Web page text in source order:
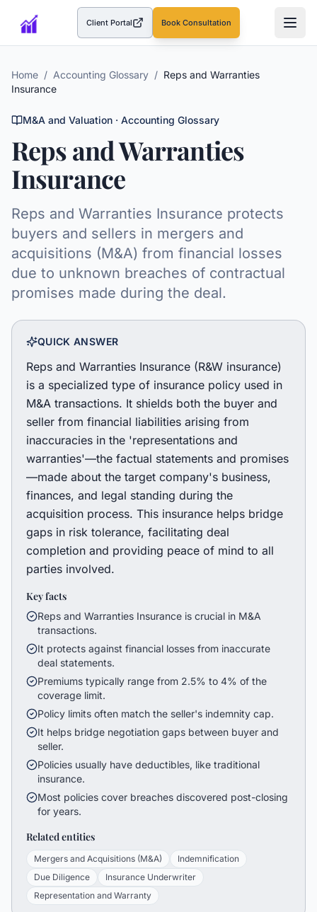
Client Portal(opens in a new tab)Book Consultation
Home / Accounting Glossary / Reps and Warranties
Insurance
M&A and Valuation · Accounting Glossary
Reps and Warranties
Insurance
Reps and Warranties Insurance protects
buyers and sellers in mergers and
acquisitions (M&A) from financial losses
due to unknown breaches of contractual
promises made during the deal.
QUICK ANSWER
Reps and Warranties Insurance (R&W insurance)
is a specialized type of insurance policy used in
M&A transactions. It shields both the buyer and
seller from financial liabilities arising from
inaccuracies in the 'representations and
warranties'—the factual statements and promises
—made about the target company's business,
finances, and legal standing during the
acquisition process. This insurance helps bridge
gaps in risk tolerance, facilitating deal
completion and providing peace of mind to all
parties involved.
Key facts
Reps and Warranties Insurance is crucial in M&A
transactions.
It protects against financial losses from inaccurate
deal statements.
Premiums typically range from 2.5% to 4% of the
coverage limit.
Policy limits often match the seller's indemnity cap.
It helps bridge negotiation gaps between buyer and
seller.
Policies usually have deductibles, like traditional
insurance.
Most policies cover breaches discovered post-closing
for years.
Related entities
Mergers and Acquisitions (M&A)
Indemnification
Due Diligence
Insurance Underwriter
Representation and Warranty